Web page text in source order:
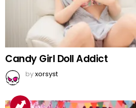
Candy Girl Doll Addict
byxorsyst